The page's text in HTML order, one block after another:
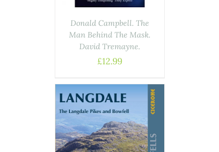
Donald Campbell. The
Man Behind The Mask.
David Tremayne.
£12.99